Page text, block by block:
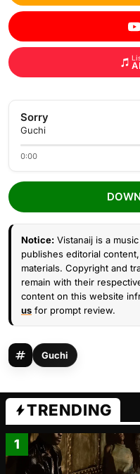
Sorry
Guchi
0:00
Notice: Vistanaij is a
publishes editorial
materials. Copyright and
remain with their
content on this website
us for prompt review.
Guchi
TRENDING
1